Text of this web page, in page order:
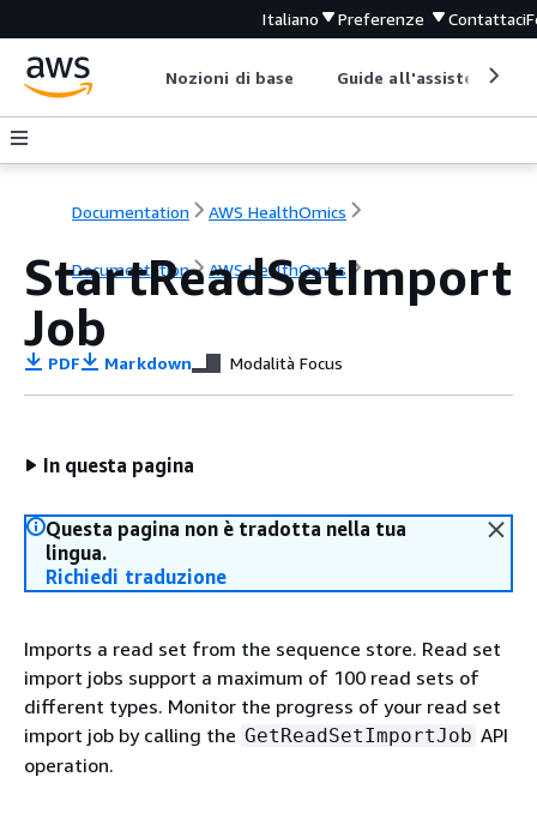
Italiano Preferenze Contattaci
Nozioni di base Guide all'assistenza
Documentation AWS HealthOmics
Documentation AWS HealthOmics
StartReadSetImport
Job
PDF Markdown Modalità Focus
In questa pagina
Questa pagina non è tradotta nella tua
lingua.
Richiedi traduzione
Imports a read set from the sequence store. Read set
import jobs support a maximum of 100 read sets of
different types. Monitor the progress of your read set
import job by calling the GetReadSetImportJob API
operation.